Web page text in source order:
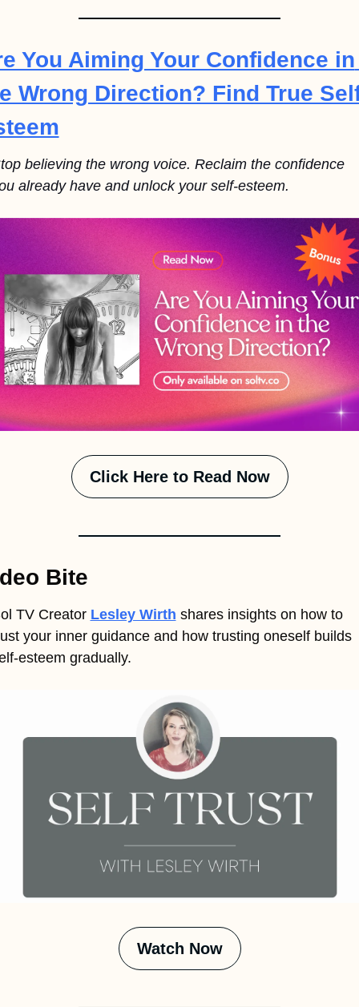
You Aiming Your Confidence in
Wrong Direction? Find True
believing the wrong voice. Reclaim the confidence
already have and unlock your self-esteem.
Click Here to Read Now
Bite
TV Creator Lesley Wirth shares insights on how to
your inner guidance and how trusting oneself builds
esteem gradually.
Watch Now